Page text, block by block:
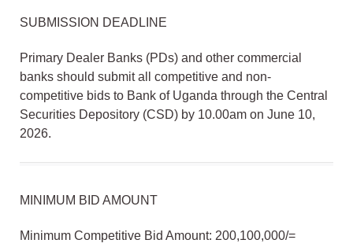
SUBMISSION DEADLINE
Primary Dealer Banks (PDs) and other commercial
banks should submit all competitive and non-
competitive bids to Bank of Uganda through the Central
Securities Depository (CSD) by 10.00am on June 10,
2026.
MINIMUM BID AMOUNT
Minimum Competitive Bid Amount: 200,100,000/=